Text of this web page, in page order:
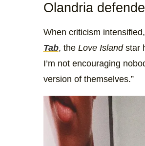
Olandria
When criticism
Tab, the Love Island star
I’m not encouraging
version of themselves.”